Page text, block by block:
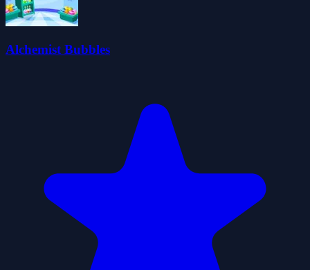
Alchemist Bubbles